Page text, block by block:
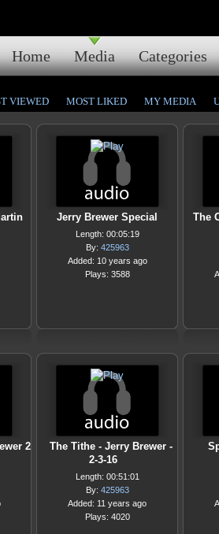
Home Media Categories
VIEWED MOST LIKED MY MEDIA
Jerry Brewer Special
Length: 00:05:19
By: 425963
Added: 10 years ago
Plays: 3588
The
2
The Tithe - Jerry Brewer -
2-3-16
Length: 00:51:01
By: 425963
Added: 11 years ago
Plays: 4020